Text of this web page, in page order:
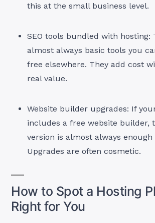
this at the small business level.
SEO tools bundled with hosting:
almost always basic tools you
free elsewhere. They add cost
real value.
Website builder upgrades: If
includes a free website builder,
version is almost always
Upgrades are often cosmetic.
How to Spot a Hosting
Right for You